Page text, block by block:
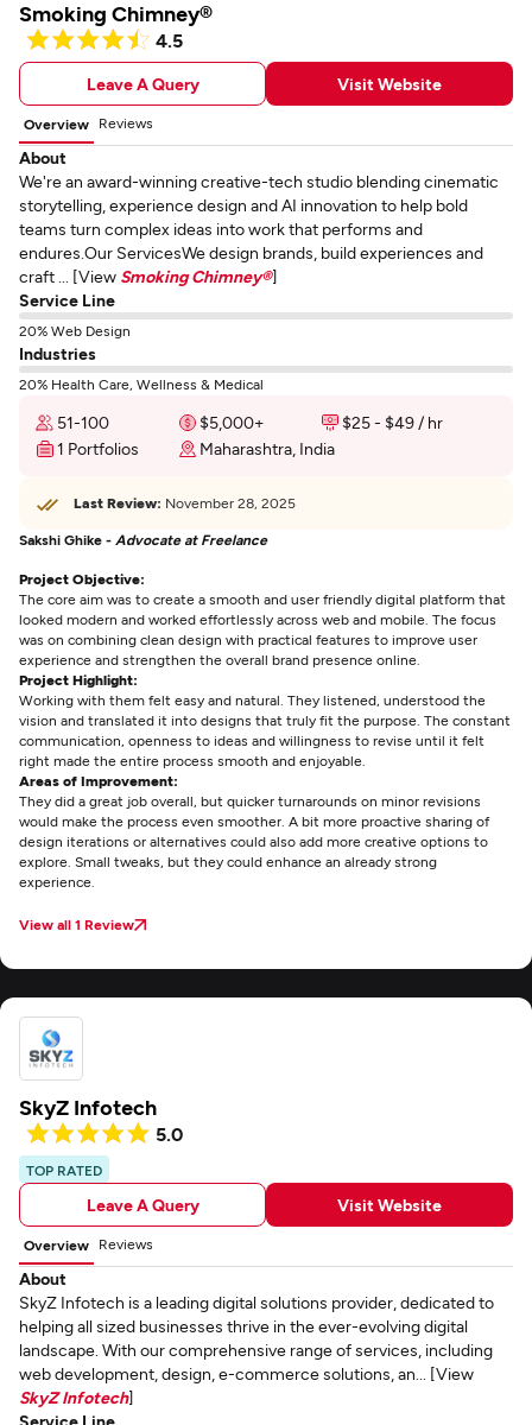
Smoking Chimney®
4.5
Leave A Query Visit Website
Overview Reviews
About
We're an award-winning creative-tech studio blending cinematic
storytelling, experience design and AI innovation to help bold
teams turn complex ideas into work that performs and
endures.Our ServicesWe design brands, build experiences and
craft ... [View Smoking Chimney®]
Service Line
20% Web Design
Industries
20% Health Care, Wellness & Medical
51-100 $5,000+
$25 - $49 / hr
1 Portfolios
Maharashtra, India
Last Review: November 28, 2025
Sakshi Ghike - Advocate at Freelance
Project Objective:
The core aim was to create a smooth and user friendly digital platform that
looked modern and worked effortlessly across web and mobile. The focus
was on combining clean design with practical features to improve user
experience and strengthen the overall brand presence online.
Project Highlight:
Working with them felt easy and natural. They listened, understood the
vision and translated it into designs that truly fit the purpose. The constant
communication, openness to ideas and willingness to revise until it felt
right made the entire process smooth and enjoyable.
Areas of Improvement:
They did a great job overall, but quicker turnarounds on minor revisions
would make the process even smoother. A bit more proactive sharing of
design iterations or alternatives could also add more creative options to
explore. Small tweaks, but they could enhance an already strong
experience.
View all 1 Review
SkyZ Infotech
5.0
TOP RATED
Leave A Query Visit Website
Overview Reviews
About
SkyZ Infotech is a leading digital solutions provider, dedicated to
helping all sized businesses thrive in the ever-evolving digital
landscape. With our comprehensive range of services, including
web development, design, e-commerce solutions, an... [View
SkyZ Infotech]
Service Line